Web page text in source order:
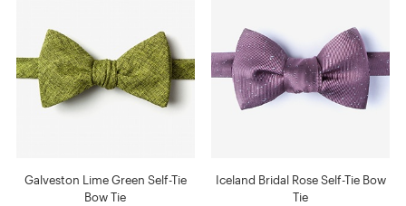
Galveston Lime Green Self-Tie
Bow Tie
Iceland Bridal Rose Self-Tie Bow
Tie